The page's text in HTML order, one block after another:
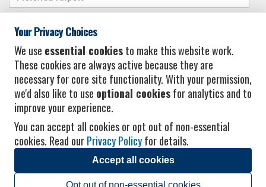
I consent to receiving promotional emails from Vacation Express and its
affiliated companies.* Privacy Policy
sellers of travel.
Terms of Use
Your Privacy Choices
We use essential cookiesto make this website work.
These cookies are always active because they are
necessary for core site functionality. With your permission,
we'd also like to use optional cookiesfor analytics and to
improve your experience.
You can accept all cookies or opt out of non-essential
cookies. Read ourPrivacy Policyfor details.
Accept all cookies
Opt out of non-essential cookies